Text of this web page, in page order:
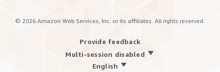
© 2026 Amazon Web Services, Inc. or its affiliates. All rights reserved.
Provide feedback
Multi-session disabled
English